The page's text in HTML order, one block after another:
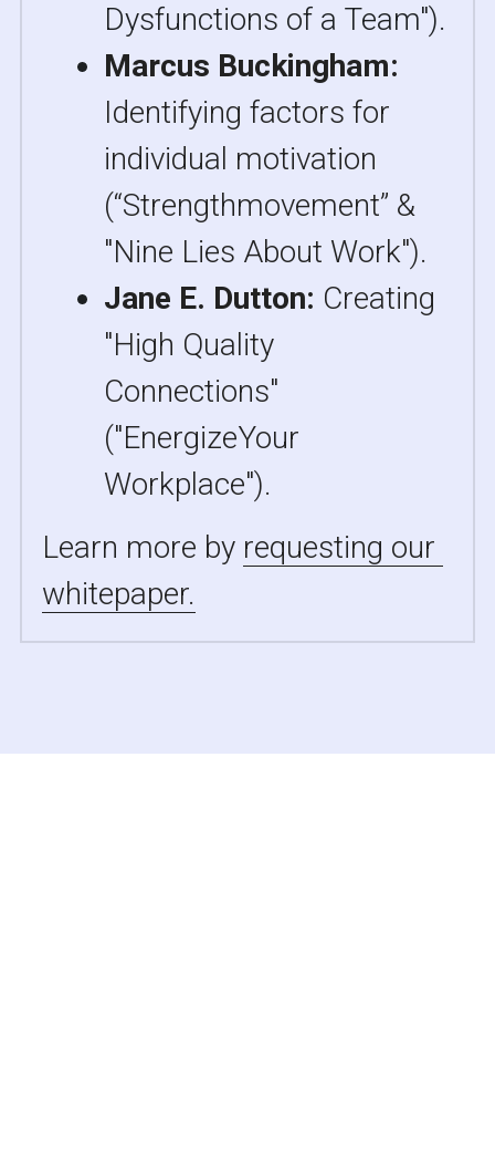
Dysfunctions of a Team").
Identifying factors for
individual motivation
(“Strengthmovement” &
"Nine Lies About Work").
Jane E. Dutton: Creating
"High Quality
Connections"
("EnergizeYour
Workplace").
Learn more by requesting our
whitepaper.